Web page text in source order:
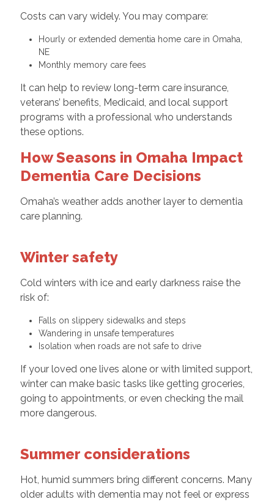
Costs can vary widely. You may compare:
Hourly or extended dementia home care in Omaha,
NE
Monthly memory care fees
It can help to review long-term care insurance,
veterans’ benefits, Medicaid, and local support
programs with a professional who understands
these options.
How Seasons in Omaha Impact
Dementia Care Decisions
Omaha’s weather adds another layer to dementia
care planning.
Winter safety
Cold winters with ice and early darkness raise the
risk of:
Falls on slippery sidewalks and steps
Wandering in unsafe temperatures
Isolation when roads are not safe to drive
If your loved one lives alone or with limited support,
winter can make basic tasks like getting groceries,
going to appointments, or even checking the mail
more dangerous.
Summer considerations
Hot, humid summers bring different concerns. Many
older adults with dementia may not feel or express